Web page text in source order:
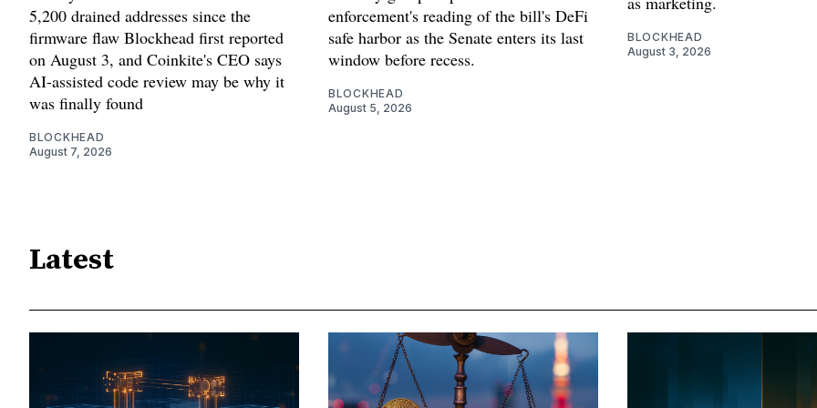
5,200 drained addresses since the
firmware flaw Blockhead first reported
on August 3, and Coinkite's CEO says
AI-assisted code review may be why it
was finally found
BLOCKHEAD
August 7, 2026
enforcement's reading of the bill's DeFi
safe harbor as the Senate enters its last
window before recess.
BLOCKHEAD
August 5, 2026
BLOCKHEAD
August 3, 2026
Latest